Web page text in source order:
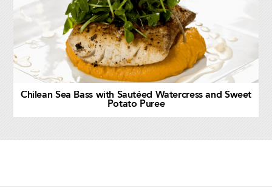
Chilean Sea Bass with Sautéed Watercress and Sweet
Potato Puree